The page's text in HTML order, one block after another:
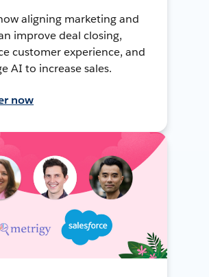
aligning marketing and
improve deal closing,
customer experience, and
AI to increase sales.
now